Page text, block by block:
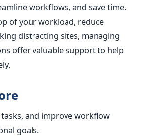
workflows, and save time.
of your workload, reduce
distracting sites, managing
offer valuable supportto help
and improve workflow
goals.